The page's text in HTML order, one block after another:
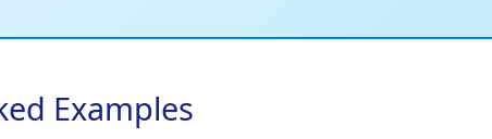
Examples